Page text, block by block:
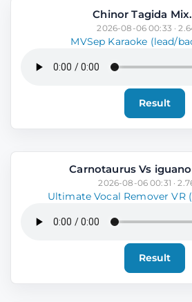
Chinor Tagida
2026-08-06 00:33 ·
MVSep Karaoke (lead/
Result
Carnotaurus Vs
2026-08-06 00:31 ·
Ultimate Vocal Remover VR
Result